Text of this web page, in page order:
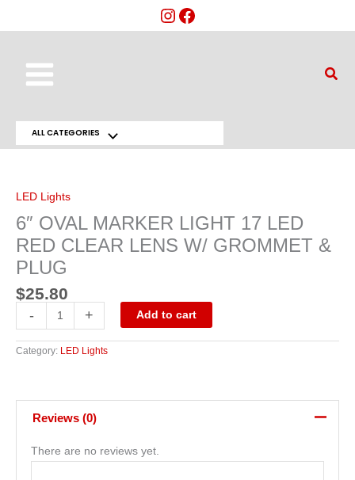
Menu
ALL CATEGORIESMenu
LED Lights
6″ OVAL MARKER LIGHT 17 LED
RED CLEAR LENS W/ GROMMET &
PLUG
$25.80
-
17
RED
CLEAR
LENS
W/
&
PLUG
quantity
+ Add to cart
Category: LED Lights
Reviews (0)
There are no reviews yet.